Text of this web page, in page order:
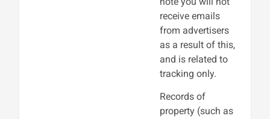
receive emails
from advertisers
as a result of this,
and is related to
tracking only.
Records of
property (such as